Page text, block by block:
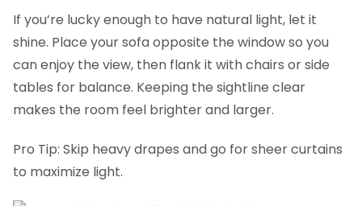
If you’re lucky enough to have natural light, let it
shine. Place your sofa opposite the window so you
can enjoy the view, then flank it with chairs or side
tables for balance. Keeping the sightline clear
makes the room feel brighter and larger.
Pro Tip: Skip heavy drapes and go for sheer curtains
to maximize light.